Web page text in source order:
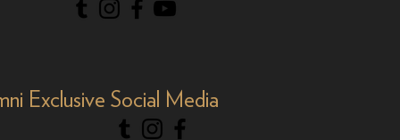
Exclusive Social Media